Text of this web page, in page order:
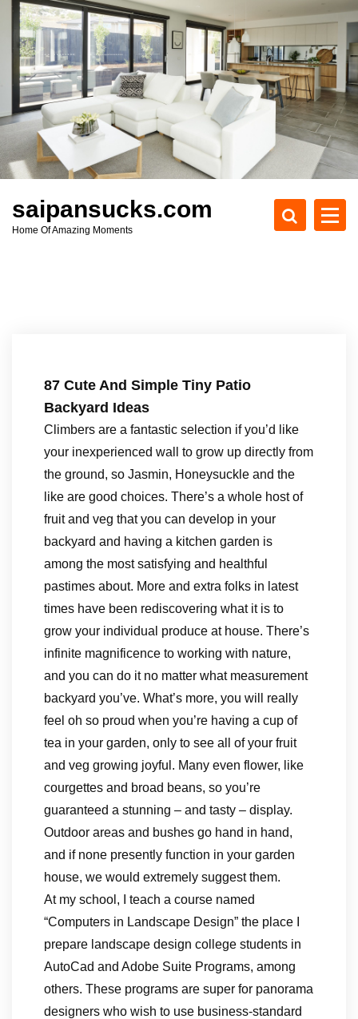
c
t
saipansucks.com
Home Of Amazing Moments
87 Cute And Simple Tiny Patio
Backyard Ideas
Climbers are a fantastic selection if you’d like
your inexperienced wall to grow up directly from
the ground, so Jasmin, Honeysuckle and the
like are good choices. There’s a whole host of
fruit and veg that you can develop in your
backyard and having a kitchen garden is
among the most satisfying and healthful
pastimes about. More and extra folks in latest
times have been rediscovering what it is to
grow your individual produce at house. There’s
infinite magnificence to working with nature,
and you can do it no matter what measurement
backyard you’ve. What’s more, you will really
feel oh so proud when you’re having a cup of
tea in your garden, only to see all of your fruit
and veg growing joyful. Many even flower, like
courgettes and broad beans, so you’re
guaranteed a stunning – and tasty – display.
Outdoor areas and bushes go hand in hand,
and if none presently function in your garden
house, we would extremely suggest them.
At my school, I teach a course named
“Computers in Landscape Design” the place I
prepare landscape design college students in
AutoCad and Adobe Suite Programs, among
others. These programs are super for panorama
designers who wish to use business-standard